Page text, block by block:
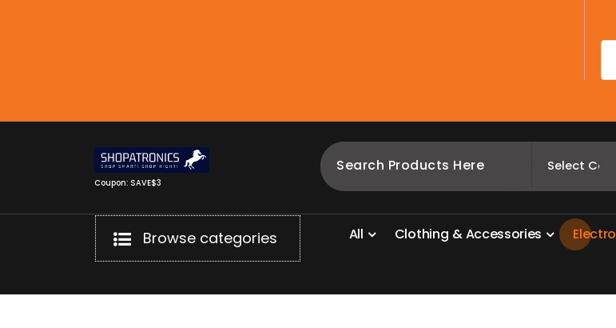
Coupon: SAVE$3
Browse categories All Clothing &Accessories Electro